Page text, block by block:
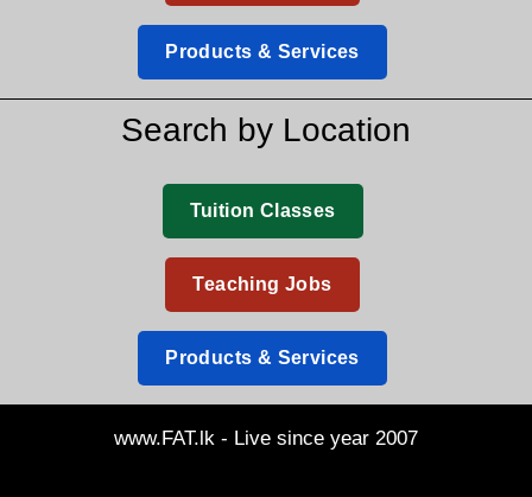
Products & Services
Search by Location
Tuition Classes
Teaching Jobs
Products & Services
www.FAT.lk - Live since year 2007